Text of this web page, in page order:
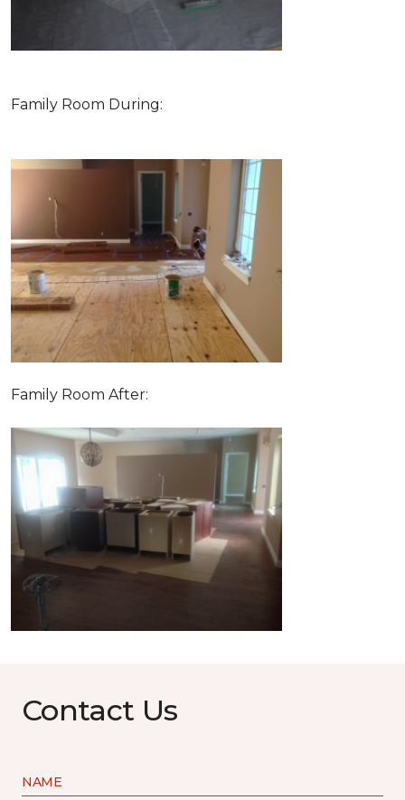
Family Room During:
Family Room After:
Contact Us
NAME